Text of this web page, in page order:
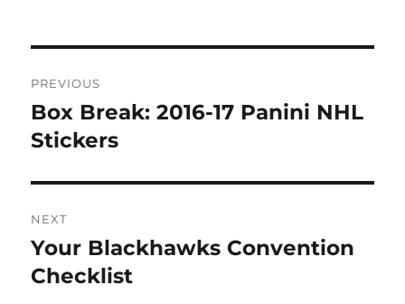
navigation
PREVIOUS
Previous
post:
Box Break: 2016-17 Panini NHL
Stickers
NEXT
Next
post:
Your Blackhawks Convention
Checklist